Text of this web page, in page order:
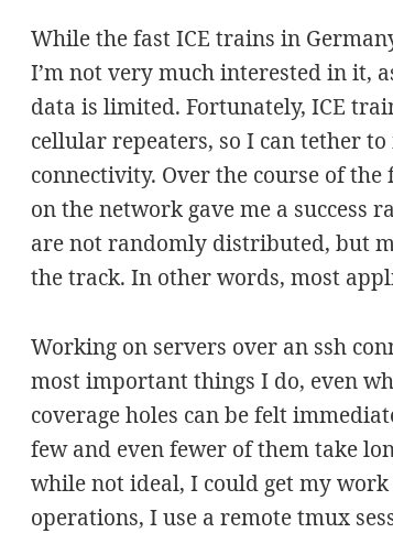
While the fast ICE trains in
I’m not very much interested in it,
data is limited. Fortunately, ICE
cellular repeaters, so I can tether
connectivity. Over the course of
on the network gave me a success
are not randomly distributed, but
the track. In other words, most
Working on servers over an ssh
most important things I do, even
coverage holes can be felt
few and even fewer of them take
while not ideal, I could get my
operations, I use a remote tmux